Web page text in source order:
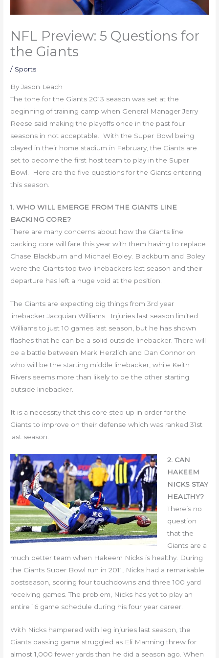
NFL Preview: 5 Questions for
the Giants
/ Sports
By Jason Leach
The tone for the Giants 2013 season was set at the
beginning of training camp when General Manager Jerry
Reese said making the playoffs once in the past four
seasons in not acceptable. With the Super Bowl being
played in their home stadium in February, the Giants are
set to become the first host team to play in the Super
Bowl. Here are the five questions for the Giants entering
this season.
1. WHO WILL EMERGE FROM THE GIANTS LINE
BACKING CORE?
There are many concerns about how the Giants line
backing core will fare this year with them having to replace
Chase Blackburn and Michael Boley. Blackburn and Boley
were the Giants top two linebackers last season and their
departure has left a huge void at the position.
The Giants are expecting big things from 3rd year
linebacker Jacquian Williams. Injuries last season limited
Williams to just 10 games last season, but he has shown
flashes that he can be a solid outside linebacker. There will
be a battle between Mark Herzlich and Dan Connor on
who will be the starting middle linebacker, while Keith
Rivers seems more than likely to be the other starting
outside linebacker.
It is a necessity that this core step up in order for the
Giants to improve on their defense which was ranked 31st
last season.
2. CAN
HAKEEM
NICKS STAY
HEALTHY?
There’s no
question
that the
Giants are a
much better team when Hakeem Nicks is healthy. During
the Giants Super Bowl run in 2011, Nicks had a remarkable
postseason, scoring four touchdowns and three 100 yard
receiving games. The problem, Nicks has yet to play an
entire 16 game schedule during his four year career.
With Nicks hampered with leg injuries last season, the
Giants passing game struggled as Eli Manning threw for
almost 1,000 fewer yards than he did a season ago. When